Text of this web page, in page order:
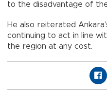
to the disadvantage of the
He also reiterated
continuing to act in line
the region at any cost.